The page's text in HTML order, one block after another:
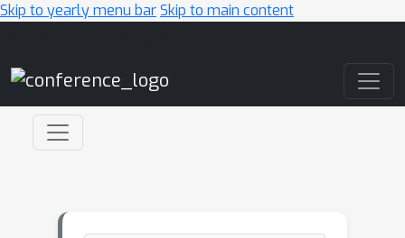
Skip to yearly menu barSkip to main content